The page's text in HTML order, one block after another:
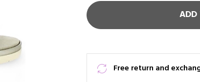
ADD
Free return and